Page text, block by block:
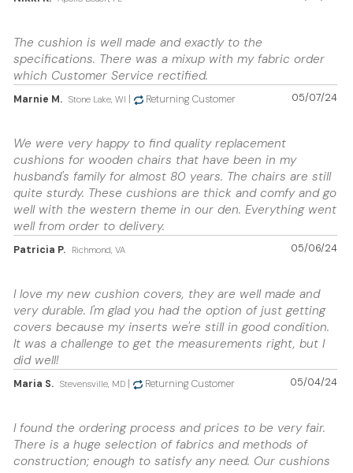
The cushion is well made and exactly to the
specifications. There was a mixup with my fabric order
which Customer Service rectified.
05/07/24
Marnie M. Stone Lake, WI Returning Customer
We were very happy to find quality replacement
cushions for wooden chairs that have been in my
husband's family for almost 80 years. The chairs are still
quite sturdy. These cushions are thick and comfy and go
well with the western theme in our den. Everything went
well from order to delivery.
05/06/24
Patricia P. Richmond, VA
I love my new cushion covers, they are well made and
very durable. I'm glad you had the option of just getting
covers because my inserts we're still in good condition.
It was a challenge to get the measurements right, but I
did well!
05/04/24
Maria S. Stevensville, MD Returning Customer
I found the ordering process and prices to be very fair.
There is a huge selection of fabrics and methods of
construction; enough to satisfy any need. Our cushions